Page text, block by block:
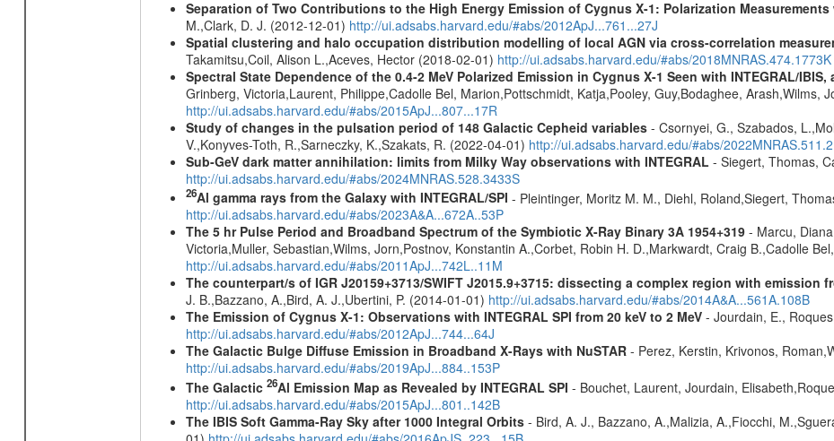
Separation of Two Contributions to the High Energy Emission of Cygnus X-1: Polarization Measurements
M.,Clark, D. J. (2012-12-01) http://ui.adsabs.harvard.edu/#abs/2012ApJ...761...27J
Spatial clustering and halo occupation distribution modelling of local AGN via cross-correlation
Takamitsu,Coil, Alison L.,Aceves, Hector (2018-02-01) http://ui.adsabs.harvard.edu/#abs/2018MNRAS.474.1773K
Spectral State Dependence of the 0.4-2 MeV Polarized Emission in Cygnus X-1 Seen with INTEGRAL/
Grinberg, Victoria,Laurent, Philippe,Cadolle Bel, Marion,Pottschmidt, Katja,Pooley, Guy,Bodaghee, Arash,Wilms,
http://ui.adsabs.harvard.edu/#abs/2015ApJ...807...17R
Study of changes in the pulsation period of 148 Galactic Cepheid variables- Csornyei, G., Szabados,
V.,Konyves-Toth, R.,Sarneczky, K.,Szakats, R. (2022-04-01) http://ui.adsabs.harvard.edu/#abs/
Sub-GeV dark matter annihilation: limits from Milky Way observations with INTEGRAL - Siegert, Thomas,
http://ui.adsabs.harvard.edu/#abs/2024MNRAS.528.3433S
26Al gamma rays from the Galaxy with INTEGRAL/SPI - Pleintinger, Moritz M. M., Diehl, Roland,Siegert,
http://ui.adsabs.harvard.edu/#abs/2023A&A...672A..53P
The 5 hr Pulse Period and Broadband Spectrum of the Symbiotic X-Ray Binary 3A 1954+319- Marcu,
Victoria,Muller, Sebastian,Wilms, Jorn,Postnov, Konstantin A.,Corbet, Robin H. D.,Markwardt, Craig B.,Cadolle
http://ui.adsabs.harvard.edu/#abs/2011ApJ...742L..11M
The counterpart/s of IGR J20159+3713/SWIFT J2015.9+3715: dissecting a complex region with emission
J. B.,Bazzano, A.,Bird, A. J.,Ubertini, P. (2014-01-01) http://ui.adsabs.harvard.edu/#abs/2014A&A...561A.108B
The Emission of Cygnus X-1: Observations with INTEGRAL SPI from 20 keV to 2 MeV- Jourdain, E.,
http://ui.adsabs.harvard.edu/#abs/2012ApJ...744...64J
The Galactic Bulge Diffuse Emission in Broadband X-Rays with NuSTAR- Perez, Kerstin, Krivonos,
http://ui.adsabs.harvard.edu/#abs/2019ApJ...884..153P
The Galactic 26Al Emission Map as Revealed by INTEGRAL SPI - Bouchet, Laurent, Jourdain,
http://ui.adsabs.harvard.edu/#abs/2015ApJ...801..142B
The IBIS Soft Gamma-Ray Sky after 1000 Integral Orbits- Bird, A. J., Bazzano, A.,Malizia, A.,Fiocchi,